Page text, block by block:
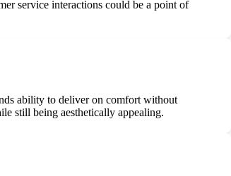
service interactions could be a point of
ability to deliver on comfort without
still being aesthetically appealing.